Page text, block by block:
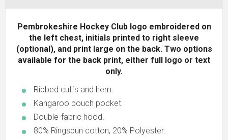
Pembrokeshire Hockey Club logo embroidered on
the left chest, initials printed to right sleeve
(optional), and print large on the back. Two options
available for the back print, either full logo or text
only.
Ribbed cuffs and hem.
Kangaroo pouch pocket.
Double-fabric hood.
80% Ringspun cotton, 20% Polyester.